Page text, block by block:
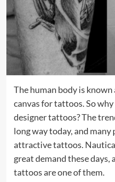
The human body is
canvas for tattoos. So
designer tattoos? The
long way today, and
attractive tattoos.
great demand these
tattoos are one of them.